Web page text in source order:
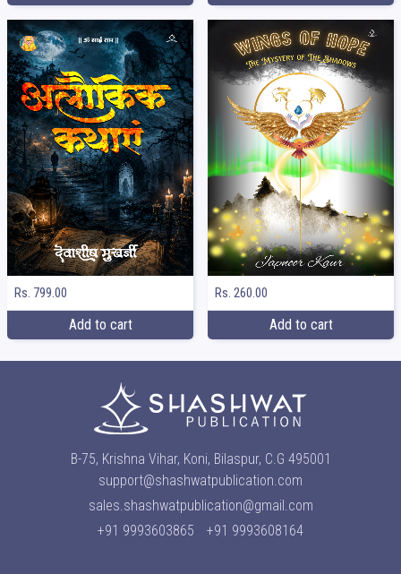
Rs. 799.00
Add to cart
Rs. 260.00
Add to cart
B-75, Krishna Vihar, Koni, Bilaspur, C.G 495001
support@shashwatpublication.com
sales.shashwatpublication@gmail.com
+91 9993603865
+91 9993608164